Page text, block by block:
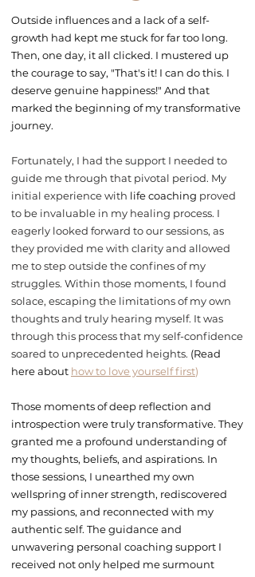
Outside influences and a lack of a self-
growth had kept me stuck for far too long.
Then, one day, it all clicked. I mustered up
the courage to say, "That's it! I can do this. I
deserve genuine happiness!" And that
marked the beginning of my transformative
journey.
Fortunately, I had the support I needed to
guide me through that pivotal period. My
initial experience with life coaching proved
to be invaluable in my healing process. I
eagerly looked forward to our sessions, as
they provided me with clarity and allowed
me to step outside the confines of my
struggles. Within those moments, I found
solace, escaping the limitations of my own
thoughts and truly hearing myself. It was
through this process that my self-confidence
soared to unprecedented heights. (Read
here about how to love yourself first)
Those moments of deep reflection and
introspection were truly transformative. They
granted me a profound understanding of
my thoughts, beliefs, and aspirations. In
those sessions, I unearthed my own
wellspring of inner strength, rediscovered
my passions, and reconnected with my
authentic self. The guidance and
unwavering personal coaching support I
received not only helped me surmount